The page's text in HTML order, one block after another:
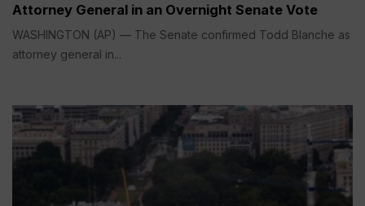
Attorney General in an Overnight Senate Vote
WASHINGTON (AP) — The Senate confirmed Todd Blanche as
attorney general in...